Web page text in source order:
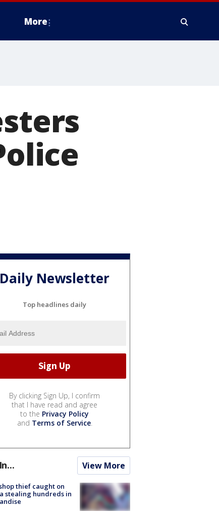
More
Daily Newsletter
Top headlines daily
By clicking Sign Up, I confirm
that I have read and agree
to the Privacy Policy
and Terms of Service.
View More
thief caught on
stealing hundreds in